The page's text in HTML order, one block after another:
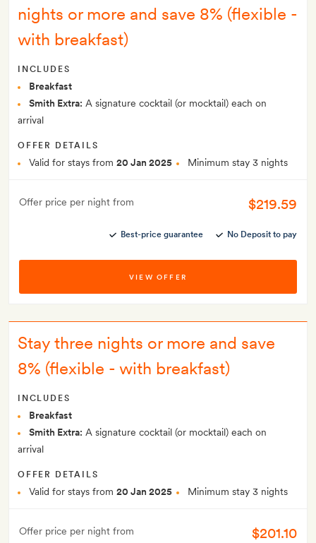
nights or more and save 8% (flexible -
with breakfast)
INCLUDES
Breakfast
Smith Extra: A signature cocktail (or mocktail) each on
arrival
OFFER DETAILS
Valid for stays from 20 Jan 2025 Minimum stay 3 nights
Offer price per night from $219.59
Best-price guarantee No Deposit to pay
VIEW OFFER
Stay three nights or more and save
8% (flexible - with breakfast)
INCLUDES
Breakfast
Smith Extra: A signature cocktail (or mocktail) each on
arrival
OFFER DETAILS
Valid for stays from 20 Jan 2025 Minimum stay 3 nights
Offer price per night from $201.10